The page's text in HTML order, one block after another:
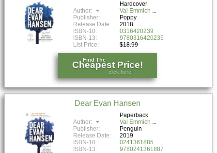
Hardcover
Author:
Val Emmich
Publisher:
Poppy
Release Date:
2018
ISBN-10:
0316420239
ISBN-13:
9780316420235
List Price:
$18.99
Find The
Cheapest Price!
click here!
Dear Evan Hansen
Paperback
Author:
Val Emmich
Publisher:
Penguin
Release Date:
2019
ISBN-10:
0241361885
ISBN-13:
9780241361887